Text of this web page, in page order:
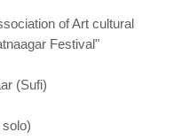
of Art cultural
Festival"
(Sufi)